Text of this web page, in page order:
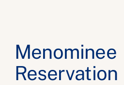
Menominee
Reservation